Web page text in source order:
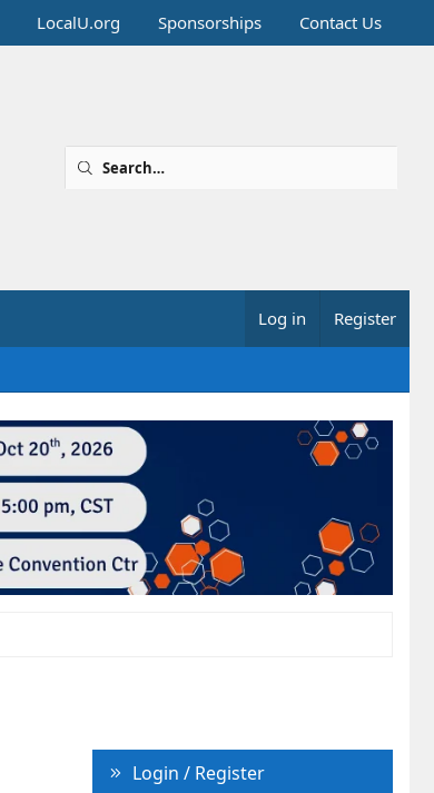
LocalU.org Sponsorships Contact Us
Log in Register
Login / Register